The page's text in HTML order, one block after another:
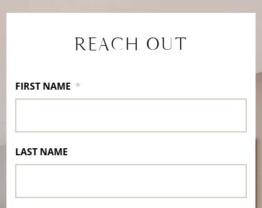
REACH OUT
FIRST NAME *
LAST NAME